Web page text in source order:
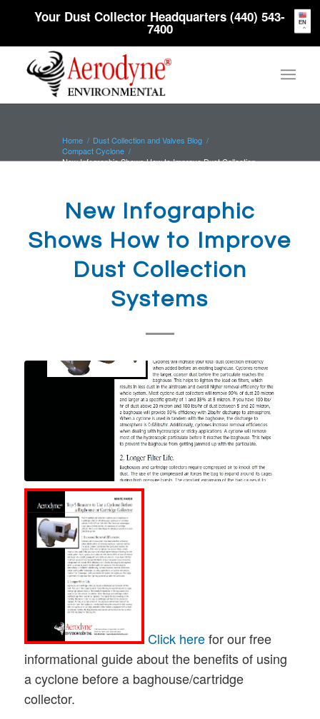
Your Dust Collector Headquarters (440) 543-
7400
Home / Dust Collection and Valves Blog /
Compact Cyclone /
New Infographic Shows How to Improve Dust Collection
New Infographic
Shows How to Improve
Dust Collection
Systems
Click herefor our free
informational guide about the benefits of using
a cyclone before a baghouse/cartridge
collector.
EN